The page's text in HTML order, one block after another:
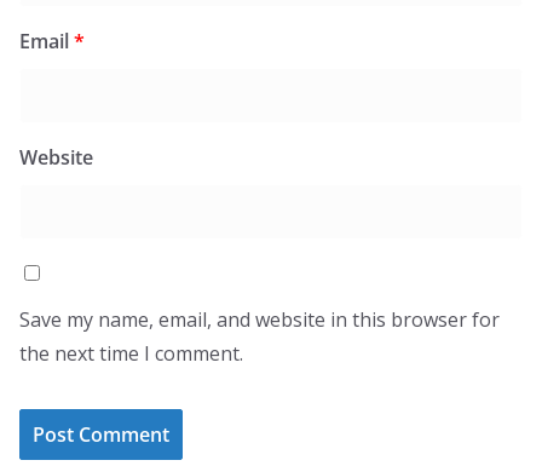
Email*
Website
Save my name, email, and website in this browser for
the next time I comment.